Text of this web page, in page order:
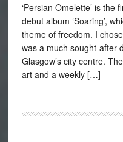
‘Persian Omelette’ is
debut album ‘Soaring’,
theme of freedom. I
was a much sought-after
Glasgow’s city centre.
art and a weekly […]